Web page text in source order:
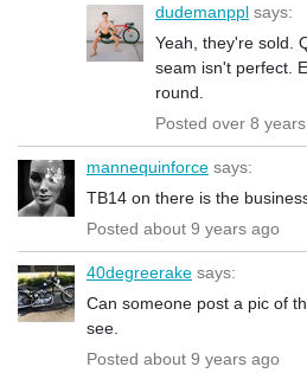
dudemanppl says:
Yeah, they're sold.
seam isn't perfect.
round.
Posted over 8
mannequinforce says:
TB14 on there is the
Posted about 9 years ago
40degreerake says:
Can someone post a pic of
see.
Posted about 9 years ago